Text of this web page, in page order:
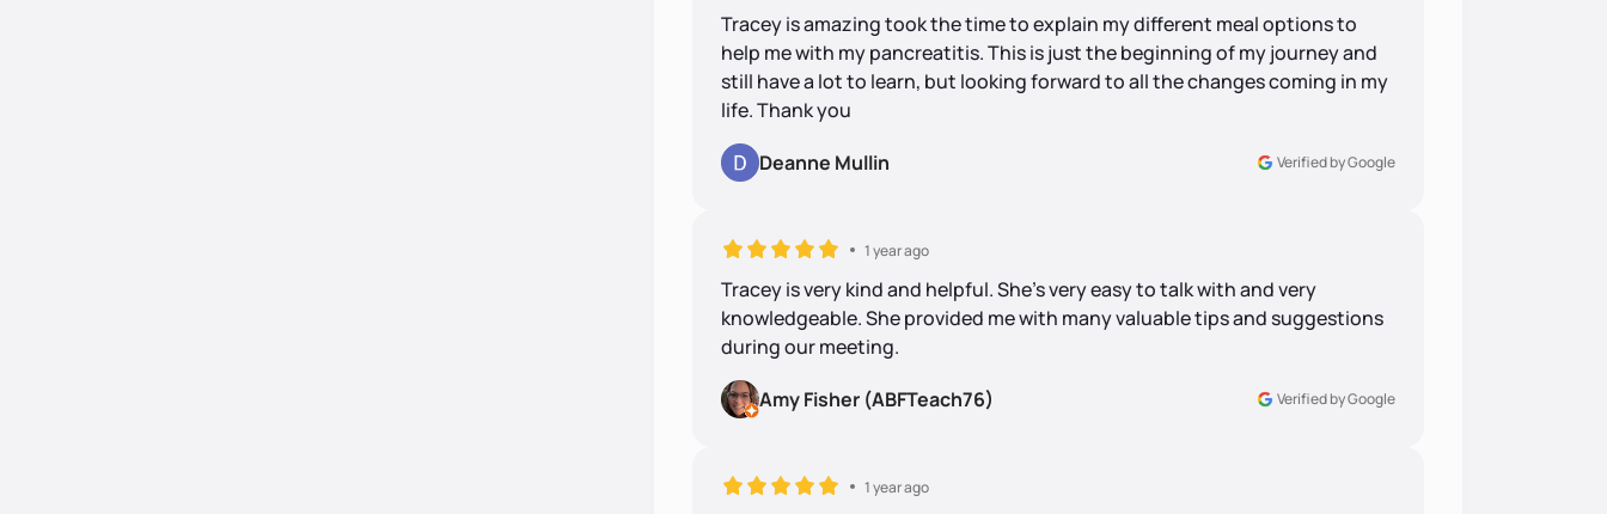
Tracey is amazing took the time to explain my different meal options to
help me with my pancreatitis. This is just the beginning of my journey and
still have a lot to learn, but looking forward to all the changes coming in my
life. Thank you
Deanne Mullin
Verified by Google
1 year ago
Tracey is very kind and helpful. She's very easy to talk with and very
knowledgeable. She provided me with many valuable tips and suggestions
during our meeting.
Amy Fisher (ABFTeach76)
Verified by Google
1 year ago